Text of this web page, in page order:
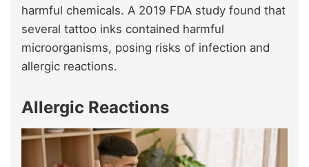
harmful chemicals. A 2019 FDA study found that
several tattoo inks contained harmful
microorganisms, posing risks of infection and
allergic reactions.
Allergic Reactions